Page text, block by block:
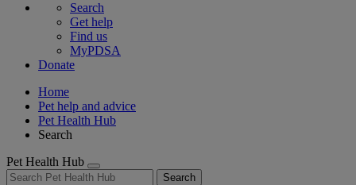
Search
Get help
Find us
MyPDSA
Donate
Home
Pet help and advice
Pet Health Hub
Search
Pet Health Hub
Search